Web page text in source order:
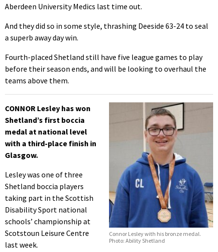
Aberdeen University Medics last time out.
And they did so in some style, thrashing Deeside 63-24 to seal
a superb away day win.
Fourth-placed Shetland still have five league games to play
before their season ends, and will be looking to overhaul the
teams above them.
Connor Lesley with his bronze medal.
Photo: Ability Shetland
CONNOR Lesley has won
Shetland’s first boccia
medal at national level
with a third-place finish in
Glasgow.
Lesley was one of three
Shetland boccia players
taking part in the Scottish
Disability Sport national
schools’ championship at
Scotstoun Leisure Centre
last week.